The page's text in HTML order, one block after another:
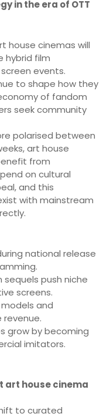
in the era of OTT
house cinemas will
hybrid film
events.
to shape how they
of fandom
seek community
polarised between
art house
from
on cultural
and this
with mainstream
national release
push niche
screens.
and
grow by becoming
imitators.
art house cinema
to curated